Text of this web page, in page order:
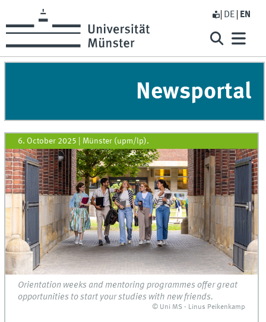
DE EN
Newsportal
6. October 2025 Münster (upm/lp).
Orientation weeks and mentoring programmes offer great
opportunities to start your studies with new friends.
© Uni MS - Linus Peikenkamp